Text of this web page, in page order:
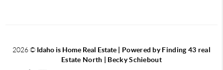
2026© Idaho is Home Real Estate | Powered by Finding 43 real
Estate North | Becky Schiebout